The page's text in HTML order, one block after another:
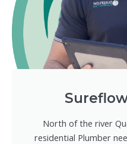
North of the river
residential Plumber